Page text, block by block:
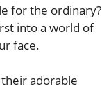
for the ordinary?
into a world of
face.
adorable